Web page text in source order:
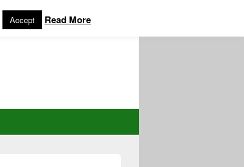
Accept Read More